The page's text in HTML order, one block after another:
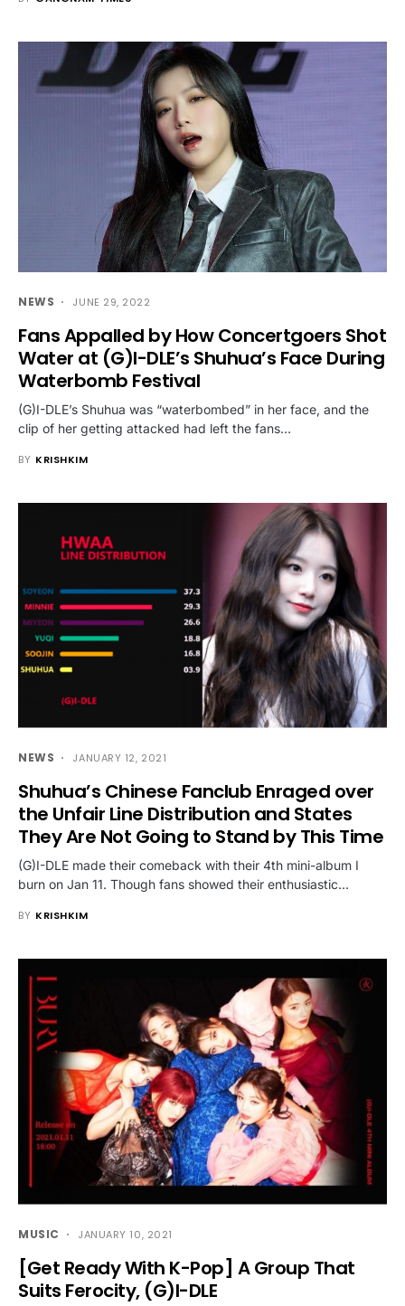
NEWS JUNE 29, 2022
Fans Appalled by How Concertgoers Shot
Water at (G)I-DLE’s Shuhua’s Face During
Waterbomb Festival
(G)I-DLE’s Shuhua was “waterbombed” in her face, and the
clip of her getting attacked had left the fans…
BY KRISHKIM
NEWS JANUARY 12, 2021
Shuhua’s Chinese Fanclub Enraged over
the Unfair Line Distribution and States
They Are Not Going to Stand by This Time
(G)I-DLE made their comeback with their 4th mini-album I
burn on Jan 11. Though fans showed their enthusiastic…
BY KRISHKIM
MUSIC JANUARY 10, 2021
[Get Ready With K-Pop] A Group That
Suits Ferocity, (G)I-DLE